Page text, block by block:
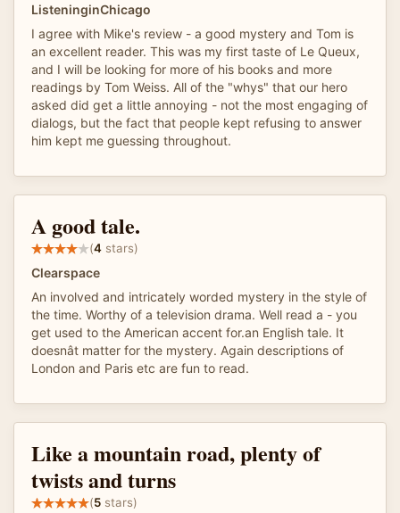
ListeninginChicago
I agree with Mike's review - a good mystery and Tom is
an excellent reader. This was my first taste of Le Queux,
and I will be looking for more of his books and more
readings by Tom Weiss. All of the "whys" that our hero
asked did get a little annoying - not the most engaging of
dialogs, but the fact that people kept refusing to answer
him kept me guessing throughout.
A good tale.
(4 stars)
Clearspace
An involved and intricately worded mystery in the style of
the time. Worthy of a television drama. Well read a - you
get used to the American accent for.an English tale. It
doesnât matter for the mystery. Again descriptions of
London and Paris etc are fun to read.
Like a mountain road, plenty of
twists and turns
(5 stars)